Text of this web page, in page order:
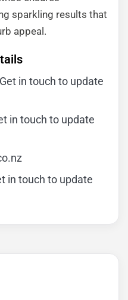
sparkling results that
appeal.
in touch to update
in touch to update
in touch to update